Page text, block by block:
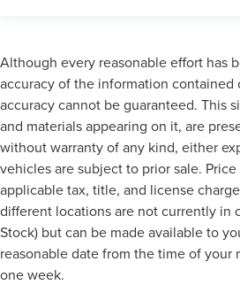
Although every reasonable effort has
accuracy of the information contained
accuracy cannot be guaranteed. This
and materials appearing on it, are
without warranty of any kind, either
vehicles are subject to prior sale.
applicable tax, title, and license
different locations are not currently in
Stock) but can be made available to
reasonable date from the time of your
one week.